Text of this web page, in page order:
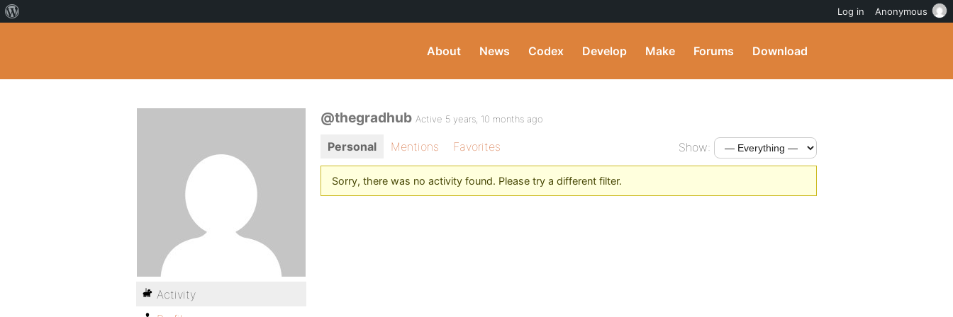
About News Codex Develop Make Forums Download
@thegradhub Active 5 years, 10 months ago
Personal Mentions Favorites Show:
Sorry, there was no activity found. Please try a different filter.
Activity
Log in Anonymous